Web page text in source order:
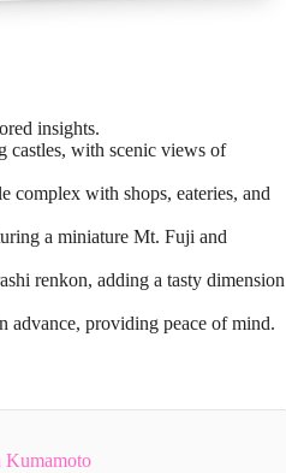
insights.
castles, with scenic views of
complex with shops, eateries, and
a miniature Mt. Fuji and
renkon, adding a tasty dimension
advance, providing peace of mind.
Kumamoto